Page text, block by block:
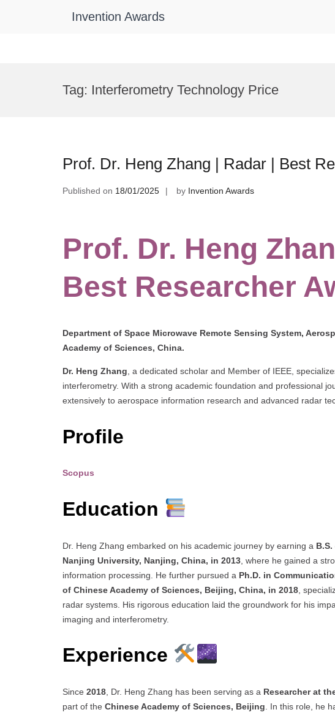
Invention Awards
Tag: Interferometry Technology Price
Prof. Dr. Heng Zhang | Radar | Best
Published on 18/01/2025 by Invention Awards
Prof. Dr. Heng
Best Researcher
Department of Space Microwave Remote Sensing System,
Academy of Sciences, China.
Dr. Heng Zhang, a dedicated scholar and Member of IEEE,
interferometry. With a strong academic foundation and professional
extensively to aerospace information research and advanced radar
Profile
Scopus
Education
Dr. Heng Zhang embarked on his academic journey by earning a
Nanjing University, Nanjing, China, in 2013 , where he gained a
information processing. He further pursued a Ph.D. in
of Chinese Academy of Sciences, Beijing, China, in 2018 ,
radar systems. His rigorous education laid the groundwork for his
imaging and interferometry.
Experience
Since 2018 , Dr. Heng Zhang has been serving as a Researcher at
part of the Chinese Academy of Sciences, Beijing . In this role, he